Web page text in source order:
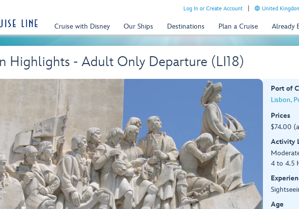
Log In or Create Account United
Cruise with Disney Our Ships Destinations Plan a Cruise Already
Highlights - Adult Only Departure (LI18)
Port of
Lisbon,
Prices
$74.00
Activity
4 to 4.5
Age